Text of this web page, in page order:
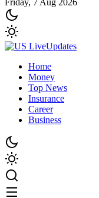
Friday, 7 Aug 2026
Home
Money
Top News
Insurance
Career
Business